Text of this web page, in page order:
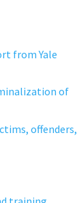
from Yale
of
offenders,